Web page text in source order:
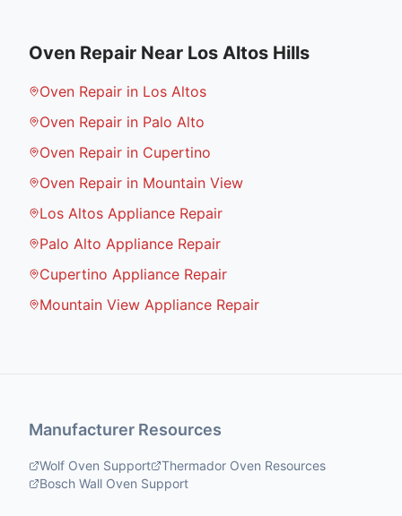
Oven Repair Near Los Altos Hills
Oven Repair in Los Altos
Oven Repair in Palo Alto
Oven Repair in Cupertino
Oven Repair in Mountain View
Los Altos Appliance Repair
Palo Alto Appliance Repair
Cupertino Appliance Repair
Mountain View Appliance Repair
Manufacturer Resources
Wolf Oven Support
Thermador Oven Resources
Bosch Wall Oven Support